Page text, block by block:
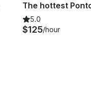
5.0
$125/hour